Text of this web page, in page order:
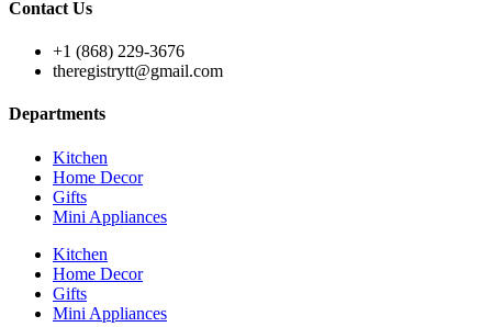
Contact Us
+1 (868) 229-3676
theregistrytt@gmail.com
Departments
Kitchen
Home Decor
Gifts
Mini Appliances
Kitchen
Home Decor
Gifts
Mini Appliances